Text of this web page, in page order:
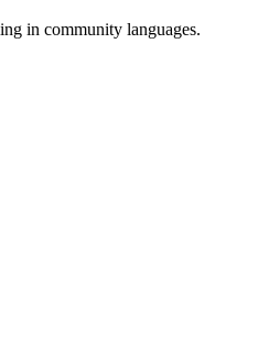
in community languages.